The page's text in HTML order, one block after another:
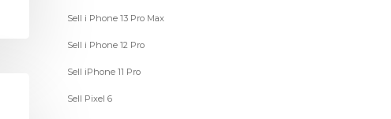
Sell i Phone 13 Pro Max
Sell i Phone 12 Pro
Sell iPhone 11 Pro
Sell Pixel 6